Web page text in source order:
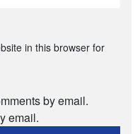
in this browser for
by email.
email.